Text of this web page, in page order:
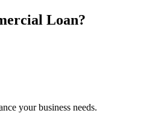
Loan?
your business needs.